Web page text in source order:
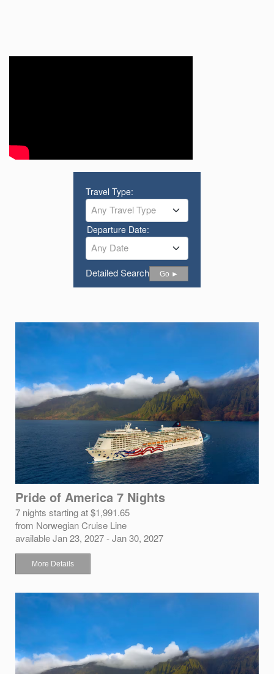
Travel Type:
Any Travel Type
Departure Date:
Any Date
Detailed Search
Go ►
Pride of America 7 Nights
7 nights starting at $1,991.65
from Norwegian Cruise Line
available Jan 23, 2027 - Jan 30, 2027
More Details